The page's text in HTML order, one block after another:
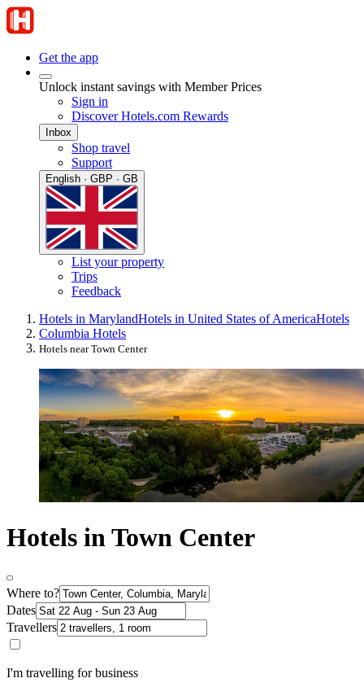
Get the app
Unlock instant savings with Member Prices
Sign in
Discover Hotels.com Rewards
Inbox
Shop travel
Support
English · GBP · GB
List your property
Trips
Feedback
Hotels in MarylandHotels in United States of AmericaHotels
Columbia Hotels
Hotels near Town Center
Hotels in Town Center
Where to?
Dates
Travellers
I'm travelling for business